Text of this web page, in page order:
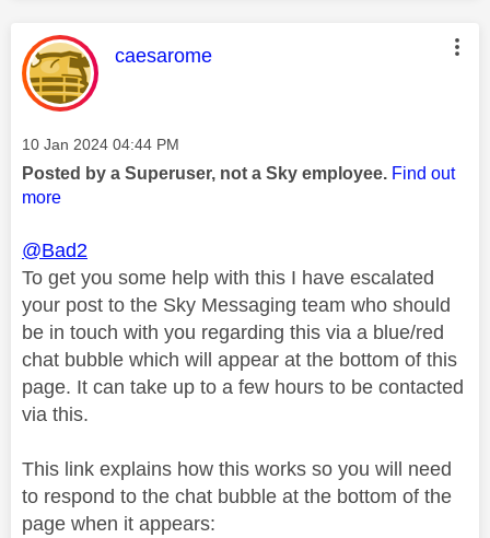
This message was authored by:
caesarome
Message posted on
‎10 Jan 2024 04:44 PM
Posted by a Superuser, not a Sky employee. Find out
more
@Bad2
To get you some help with this I have escalated
your post to the Sky Messaging team who should
be in touch with you regarding this via a blue/red
chat bubble which will appear at the bottom of this
page. It can take up to a few hours to be contacted
via this.
This link explains how this works so you will need
to respond to the chat bubble at the bottom of the
page when it appears: